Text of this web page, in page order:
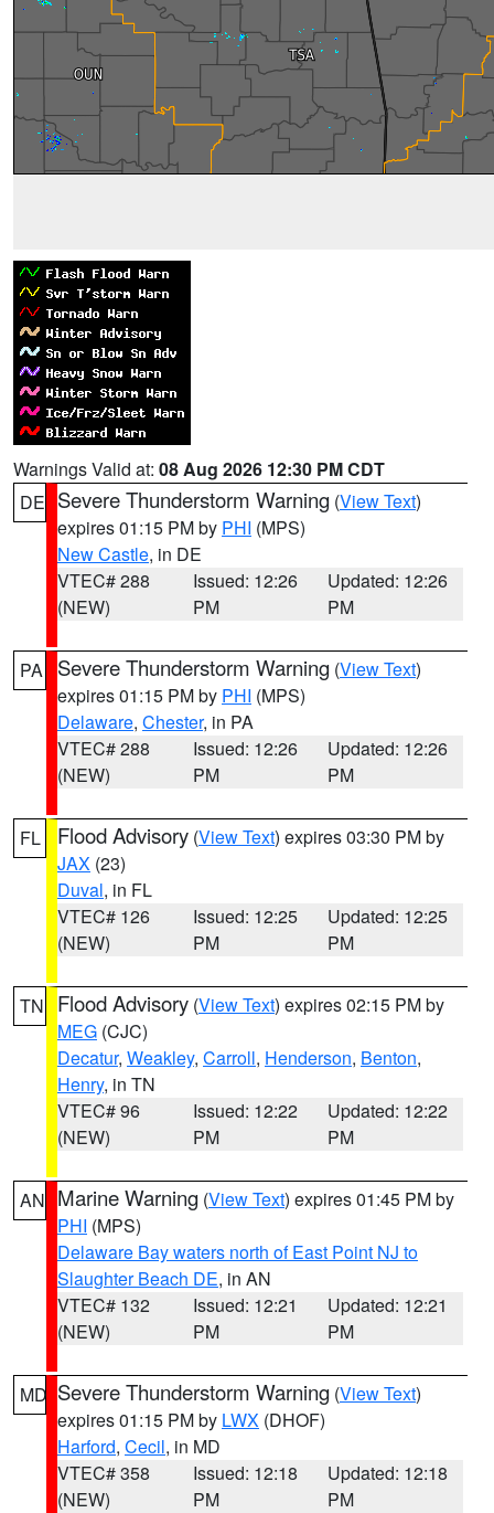
Warnings Valid at: 08 Aug 2026 12:30 PM CDT
DE Severe Thunderstorm Warning (View Text)
expires 01:15 PM by PHI (MPS)
New Castle, in DE
VTEC# 288
(NEW)
Issued: 12:26
PM
Updated: 12:26
PM
PA Severe Thunderstorm Warning (View Text)
expires 01:15 PM by PHI (MPS)
Delaware, Chester, in PA
VTEC# 288
(NEW)
Issued: 12:26
PM
Updated: 12:26
PM
FL Flood Advisory (View Text) expires 03:30 PM by
JAX (23)
Duval, in FL
VTEC# 126
(NEW)
Issued: 12:25
PM
Updated: 12:25
PM
TN Flood Advisory (View Text) expires 02:15 PM by
MEG (CJC)
Decatur, Weakley, Carroll, Henderson, Benton,
Henry, in TN
VTEC# 96
(NEW)
Issued: 12:22
PM
Updated: 12:22
PM
AN Marine Warning (View Text) expires 01:45 PM by
PHI (MPS)
Delaware Bay waters north of East Point NJ to
Slaughter Beach DE, in AN
VTEC# 132
(NEW)
Issued: 12:21
PM
Updated: 12:21
PM
MD Severe Thunderstorm Warning (View Text)
expires 01:15 PM by LWX (DHOF)
Harford, Cecil, in MD
VTEC# 358
(NEW)
Issued: 12:18
PM
Updated: 12:18
PM